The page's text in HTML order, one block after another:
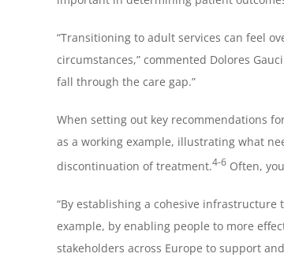
“Transitioning to adult services can feel
circumstances,” commented Dolores
fall through the care gap.”
When setting out key recommendations
as a working example, illustrating what
discontinuation of treatment.4-6 Often,
“By establishing a cohesive
example, by enabling people to more
stakeholders across Europe to support